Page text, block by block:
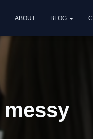
ABOUT BLOG